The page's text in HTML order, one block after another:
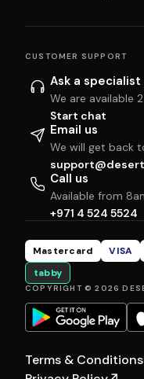
CUSTOMER SUPPORT
Ask a specialist
We are available
Start chat
Email us
We will get back
Call us
Available from
+971 4 524 5524
Mastercard VISA
tabby
COPYRIGHT © 2026
Terms & Conditions